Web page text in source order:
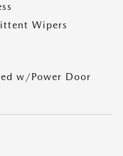
Wipers
w/Power Door